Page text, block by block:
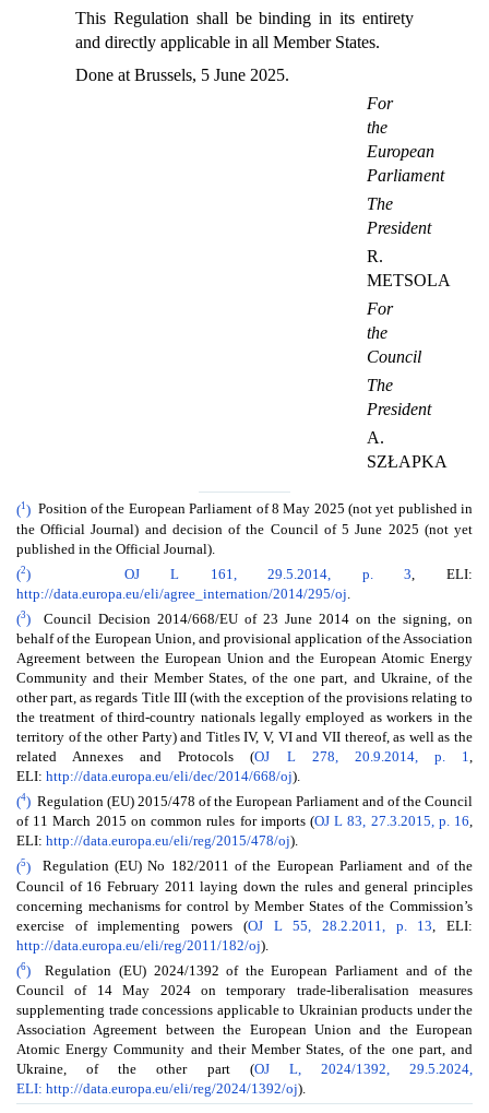
This Regulation shall be binding in its entirety
and directly applicable in all Member States.
Done at Brussels, 5 June 2025.
For
the
European
Parliament
The
President
R.
METSOLA
For
the
Council
The
President
A.
SZŁAPKA
(1 ) Position of the European Parliament of 8 May 2025 (not yet published in
the Official Journal) and decision of the Council of 5 June 2025 (not yet
published in the Official Journal).
(2) OJ L 161, 29.5.2014, p. 3, ELI:
http://data.europa.eu/eli/agree_internation/2014/295/oj.
(3) Council Decision 2014/668/EU of 23 June 2014 on the signing, on
behalf of the European Union, and provisional application of the Association
Agreement between the European Union and the European Atomic Energy
Community and their Member States, of the one part, and Ukraine, of the
other part, as regards Title III (with the exception of the provisions relating to
the treatment of third-country nationals legally employed as workers in the
territory of the other Party) and Titles IV, V, VI and VII thereof, as well as the
related Annexes and Protocols (OJ L 278, 20.9.2014, p. 1,
ELI: http://data.europa.eu/eli/dec/2014/668/oj).
(4) Regulation (EU) 2015/478 of the European Parliament and of the Council
of 11 March 2015 on common rules for imports (OJ L 83, 27.3.2015, p. 16,
ELI: http://data.europa.eu/eli/reg/2015/478/oj).
(5) Regulation (EU) No 182/2011 of the European Parliament and of the
Council of 16 February 2011 laying down the rules and general principles
concerning mechanisms for control by Member States of the Commission’s
exercise of implementing powers (OJ L 55, 28.2.2011, p. 13 , ELI:
http://data.europa.eu/eli/reg/2011/182/oj).
(6) Regulation (EU) 2024/1392 of the European Parliament and of the
Council of 14 May 2024 on temporary trade-liberalisation measures
supplementing trade concessions applicable to Ukrainian products under the
Association Agreement between the European Union and the European
Atomic Energy Community and their Member States, of the one part, and
Ukraine, of the other part (OJ L, 2024/1392, 29.5.2024,
ELI: http://data.europa.eu/eli/reg/2024/1392/oj).